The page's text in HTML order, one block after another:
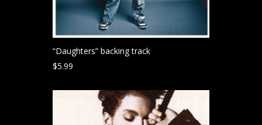
“Daughters” backing track
$5.99